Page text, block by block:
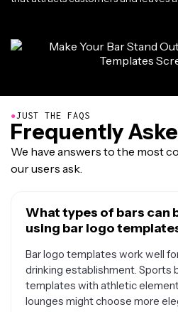
●JUST THE FAQS
Frequently
We have answers to the most
our users ask.
What types of bars can
using bar logo
Bar logo templates work well
drinking establishment. Sports
templates with athletic
lounges might choose more